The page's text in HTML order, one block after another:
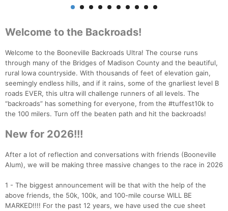
Welcome to the Backroads!
Welcome to the Booneville Backroads Ultra! The course runs
through many of the Bridges of Madison County and the beautiful,
rural Iowa countryside. With thousands of feet of elevation gain,
seemingly endless hills, and if it rains, some of the gnarliest level B
roads EVER, this ultra will challenge runners of all levels. The
“backroads” has something for everyone, from the #tuffest10k to
the 100 milers. Turn off the beaten path and hit the backroads!
New for 2026!!!
After a lot of reflection and conversations with friends (Booneville
Alum), we will be making three massive changes to the race in 2026
1 - The biggest announcement will be that with the help of the
above friends, the 50k, 100k, and 100-mile course WILL BE
MARKED!!!! For the past 12 years, we have used the cue sheet